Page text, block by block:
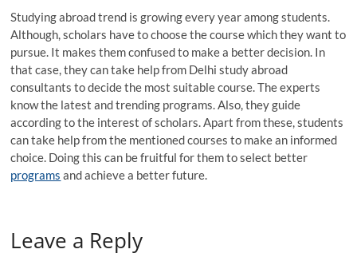
Studying abroad trend is growing every year among students.
Although, scholars have to choose the course which they want to
pursue. It makes them confused to make a better decision. In
that case, they can take help from Delhi study abroad
consultants to decide the most suitable course. The experts
know the latest and trending programs. Also, they guide
according to the interest of scholars. Apart from these, students
can take help from the mentioned courses to make an informed
choice. Doing this can be fruitful for them to select better
programs and achieve a better future.
Leave a Reply